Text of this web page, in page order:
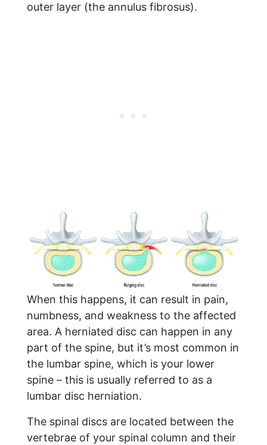
outer layer (the annulus fibrosus).
When this happens, it can result in pain,
numbness, and weakness to the affected
area. A herniated disc can happen in any
part of the spine, but it’s most common in
the lumbar spine, which is your lower
spine – this is usually referred to as a
lumbar disc herniation.
The spinal discs are located between the
vertebrae of your spinal column and their